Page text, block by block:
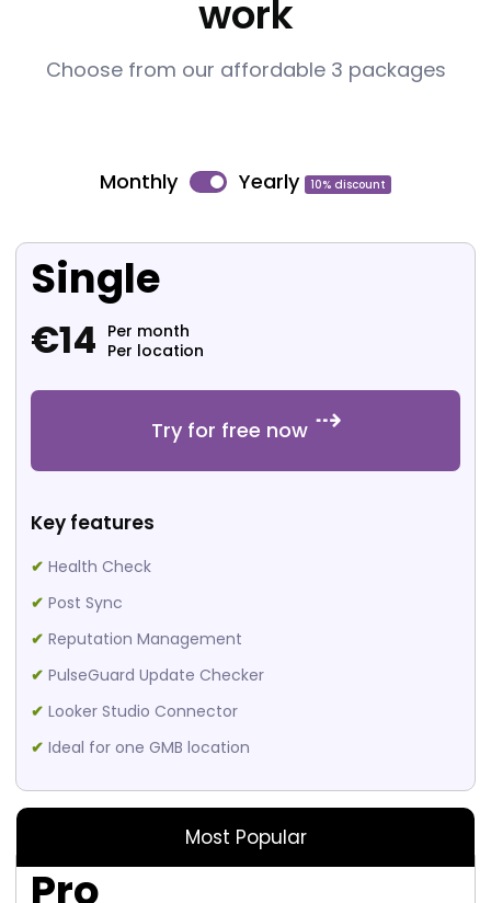
work
Choose from our affordable 3 packages
Monthly Yearly 10% discount
Single
€14 Per month
Per location
Try for free now
Key features
✔ Health Check
✔ Post Sync
✔ Reputation Management
✔ PulseGuard Update Checker
✔ Looker Studio Connector
✔ Ideal for one GMB location
Most Popular
Pro